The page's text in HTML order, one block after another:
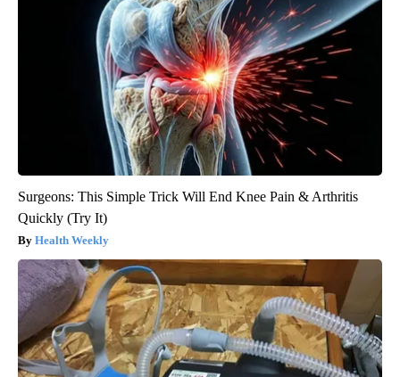
Surgeons: This Simple Trick Will End Knee Pain & Arthritis
Quickly (Try It)
Health Weekly